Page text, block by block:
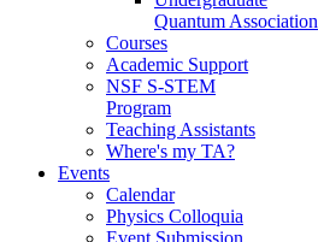
Quantum Association
Courses
Academic Support
NSF S-STEM
Program
Teaching Assistants
Where's my TA?
Events
Calendar
Physics Colloquia
Event Submission